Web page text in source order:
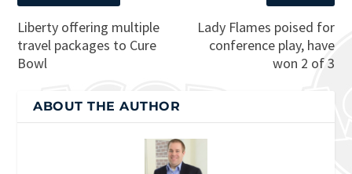
Liberty offering multiple
travel packages to Cure
Bowl
Lady Flames poised for
conference play, have
won 2 of 3
ABOUT THE AUTHOR